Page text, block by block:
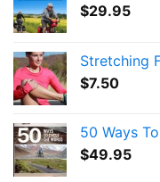
$29.95
Stretching
$7.50
50 Ways
$49.95